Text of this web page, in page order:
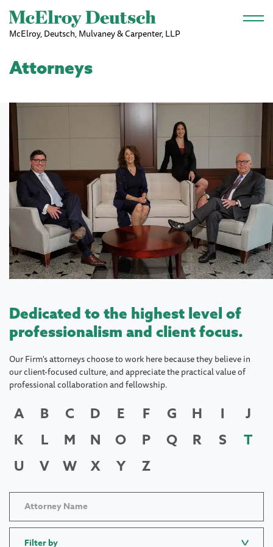
Skip to main content
McElroy, Deutsch, Mulvaney & Carpenter, LLP
Attorneys
Dedicated to the highest level of
professionalism and client focus.
Our Firm's attorneys choose to work here because they believe in
our client-focused culture, and appreciate the practical value of
professional collaboration and fellowship.
A B C D E F G H I
J
K
L M N O P Q R S
T
U
V W X Y Z
Filter by